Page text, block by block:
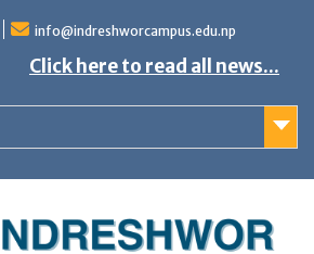
info@indreshworcampus.edu.np
Click here to read all news...